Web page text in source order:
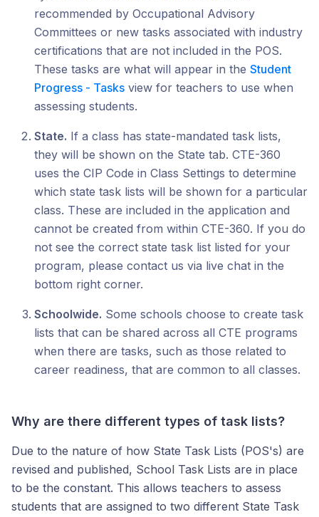
recommended by Occupational Advisory
Committees or new tasks associated with industry
certifications that are not included in the POS.
These tasks are what will appear in the Student
Progress - Tasks view for teachers to use when
assessing students.
State. If a class has state-mandated task lists,
they will be shown on the State tab. CTE-360
uses the CIP Code in Class Settings to determine
which state task lists will be shown for a particular
class. These are included in the application and
cannot be created from within CTE-360. If you do
not see the correct state task list listed for your
program, please contact us via live chat in the
bottom right corner.
Schoolwide. Some schools choose to create task
lists that can be shared across all CTE programs
when there are tasks, such as those related to
career readiness, that are common to all classes.
Why are there different types of task lists?
Due to the nature of how State Task Lists (POS's) are
revised and published, School Task Lists are in place
to be the constant. This allows teachers to assess
students that are assigned to two different State Task